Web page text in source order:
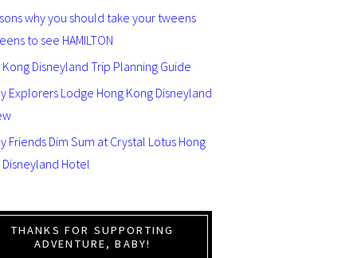
why you should take your tweens
to see HAMILTON
Kong Disneyland Trip Planning Guide
Explorers Lodge Hong Kong Disneyland
Friends Dim Sum at Crystal Lotus Hong
Disneyland Hotel
THANKS FOR SUPPORTING
ADVENTURE, BABY!